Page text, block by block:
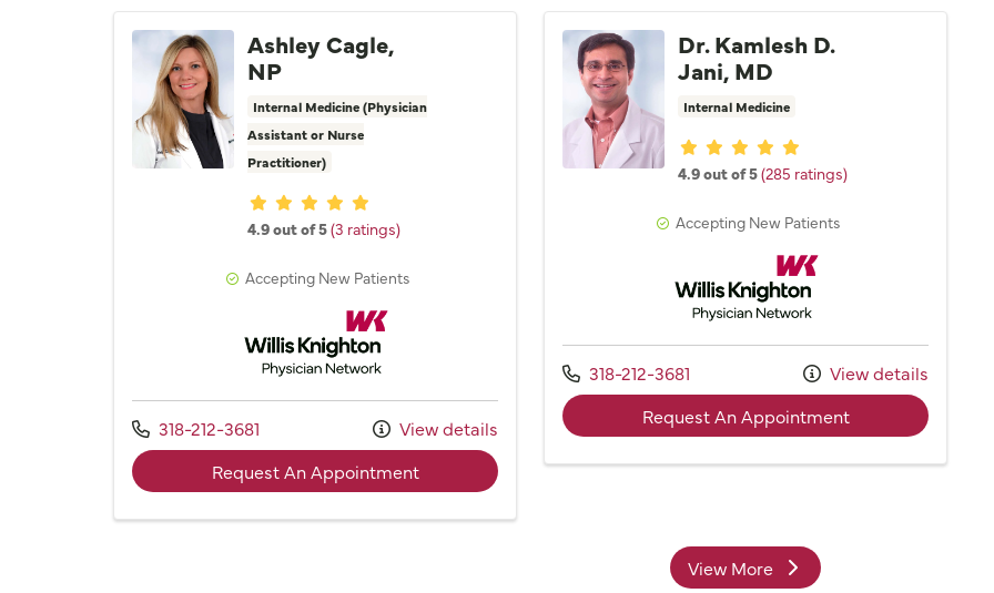
Ashley Cagle,
NP
Internal Medicine (Physician
Assistant or Nurse
Practitioner)
Provider ratings
4.9 out of 5(3 ratings)
Accepting New Patients
Willis Knighton Physician Network
Call us at
318-212-3681
View details
Request An Appointmentwith provider Ashley Cagle, NP
Dr. Kamlesh D.
Jani, MD
Internal Medicine
Provider ratings
4.9 out of 5(285 ratings)
Accepting New Patients
Willis Knighton Physician Network
Call us at
318-212-3681
View details
Request An Appointmentwith provider Dr.
View Moreproviders